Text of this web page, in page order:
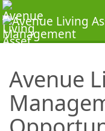
Avenue
SearchTips.TipsTricks